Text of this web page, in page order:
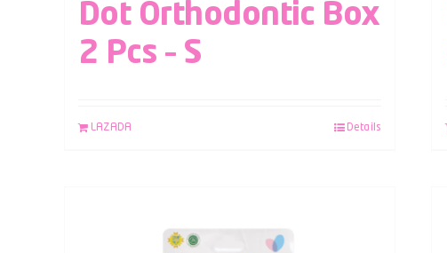
Dot Orthodontic Box
2 Pcs – S
LAZADA Details